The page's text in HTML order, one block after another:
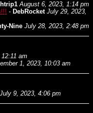
August 6, 2023, 1:14 pm
- DebRocket July 29, 2023,
Nine July 28, 2023, 2:48 pm
am
1, 2023, 10:03 am
July 9, 2023, 4:06 pm